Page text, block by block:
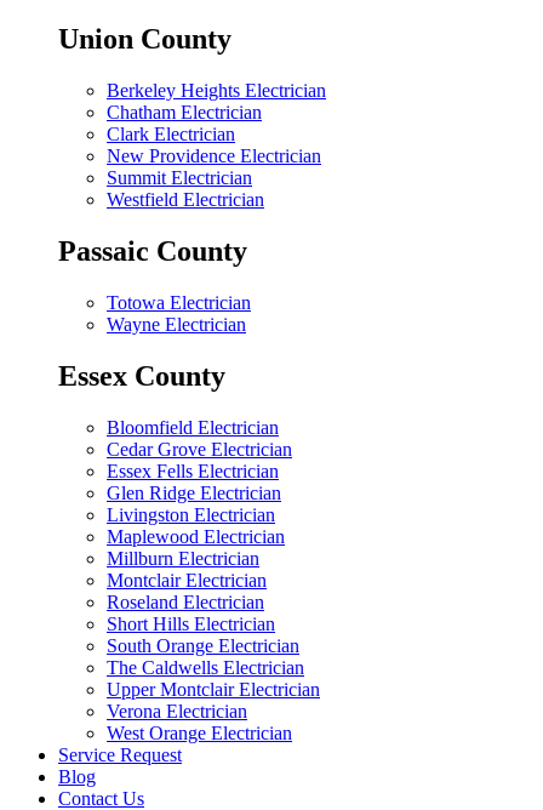
Union County
Berkeley Heights Electrician
Chatham Electrician
Clark Electrician
New Providence Electrician
Summit Electrician
Westfield Electrician
Passaic County
Totowa Electrician
Wayne Electrician
Essex County
Bloomfield Electrician
Cedar Grove Electrician
Essex Fells Electrician
Glen Ridge Electrician
Livingston Electrician
Maplewood Electrician
Millburn Electrician
Montclair Electrician
Roseland Electrician
Short Hills Electrician
South Orange Electrician
The Caldwells Electrician
Upper Montclair Electrician
Verona Electrician
West Orange Electrician
Service Request
Blog
Contact Us